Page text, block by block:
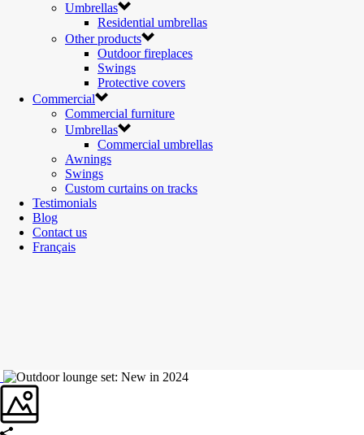
Umbrellas
Residential umbrellas
Other products
Outdoor fireplaces
Swings
Protective covers
Commercial
Commercial furniture
Umbrellas
Commercial umbrellas
Awnings
Swings
Custom curtains on tracks
Testimonials
Blog
Contact us
Français